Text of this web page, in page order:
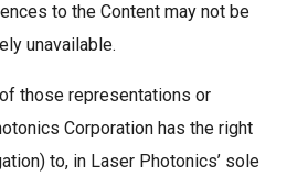
to the Content may not be
unavailable.
those representations or
Corporation has the right
to, in Laser Photonics’ sole